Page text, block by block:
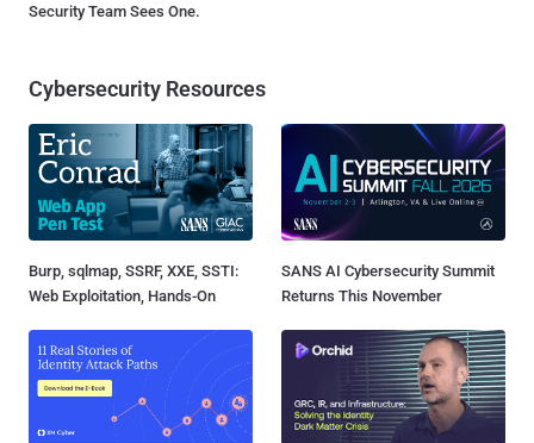
Security Team Sees One.
Cybersecurity Resources
Burp, sqlmap, SSRF, XXE, SSTI:
Web Exploitation, Hands-On
SANS AI Cybersecurity Summit
Returns This November